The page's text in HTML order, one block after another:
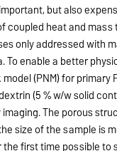
but also
coupled heat and
only addressed with
enable a better
(PNM) for
(5 % w/w solid
imaging. The porous
size of the sample
first time possible